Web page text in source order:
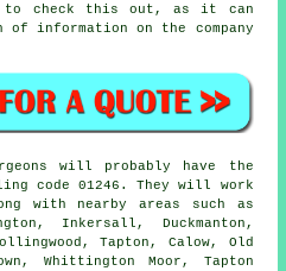
to check this out, as it can
of information on the company
will probably have the
code 01246. They will work
with nearby areas such as
Inkersall, Duckmanton,
Tapton, Calow, Old
Whittington Moor, Tapton